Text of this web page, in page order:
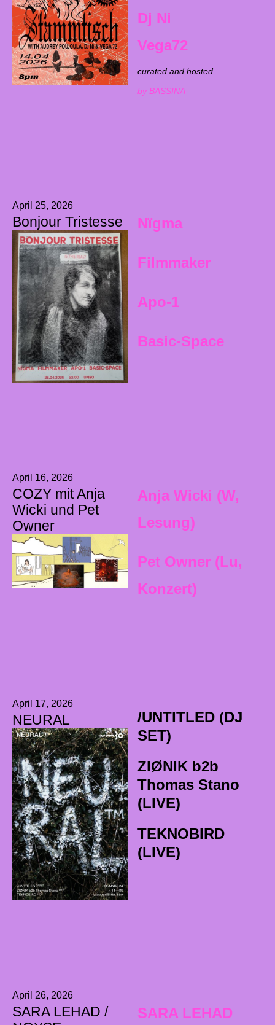
Dj Ni
Vega72
curated and hosted
by BASSINÄ
April 25, 2026
Bonjour Tristesse Nïgma
Filmmaker
Apo-1
Basic-Space
April 16, 2026
COZY mit Anja
Wicki und Pet
Owner
Anja Wicki (W,
Lesung)
Pet Owner (Lu,
Konzert)
April 17, 2026
NEURAL
/UNTITLED (DJ
SET)
ZIØNIK b2b
Thomas Stano
(LIVE)
TEKNOBIRD
(LIVE)
April 26, 2026
SARA LEHAD /
SARA LEHAD